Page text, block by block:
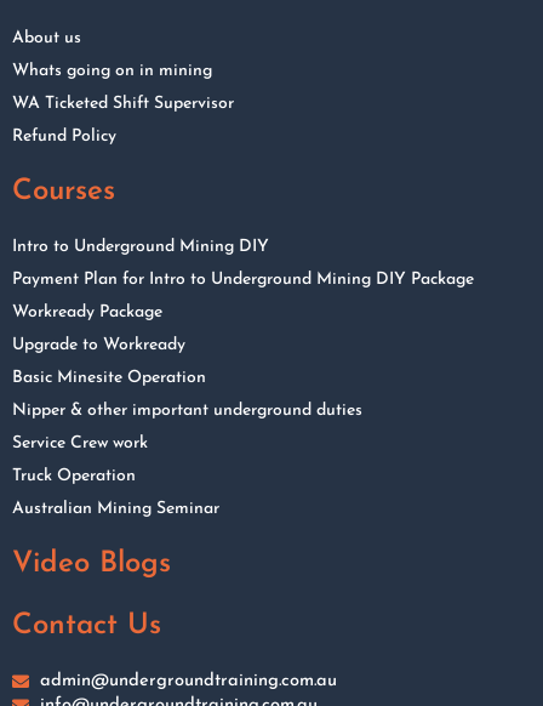
About us
Whats going on in mining
WA Ticketed Shift Supervisor
Refund Policy
Courses
Intro to Underground Mining DIY
Payment Plan for Intro to Underground Mining DIY Package
Workready Package
Upgrade to Workready
Basic Minesite Operation
Nipper & other important underground duties
Service Crew work
Truck Operation
Australian Mining Seminar
Video Blogs
Contact Us
admin@undergroundtraining.com.au